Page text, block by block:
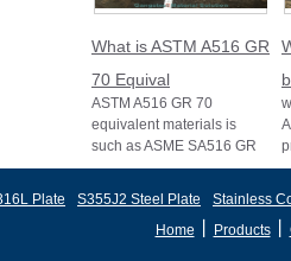
What is ASTM A516 GR
70 Equival
ASTM A516 GR 70
equivalent materials is
such as ASME SA516 GR
70, EN 10028 P355GH,
B, sh
Plate S355J2 Steel Plate
Stainless
Home
Products丨